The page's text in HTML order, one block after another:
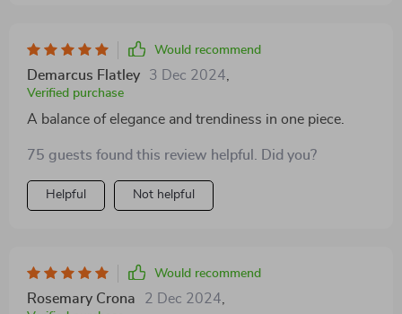
Would recommend
Demarcus Flatley 3 Dec 2024,
Verified purchase
A balance of elegance and trendiness in one piece.
75 guests found this review helpful. Did you?
Helpful Not helpful
Would recommend
Rosemary Crona 2 Dec 2024,